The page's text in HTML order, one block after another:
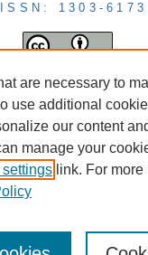
1303-6173
are necessary to
use additional
our content
manage your
link. For